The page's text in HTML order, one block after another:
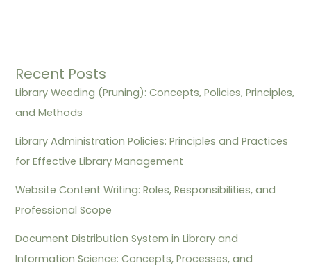
Recent Posts
Library Weeding (Pruning): Concepts, Policies, Principles,
and Methods
Library Administration Policies: Principles and Practices
for Effective Library Management
Website Content Writing: Roles, Responsibilities, and
Professional Scope
Document Distribution System in Library and
Information Science: Concepts, Processes, and